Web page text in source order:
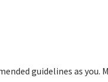
guidelines as you.